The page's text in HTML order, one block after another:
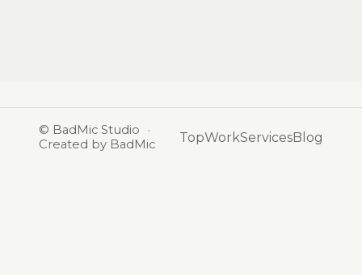
© BadMic Studio
·
Created by BadMic
TopWorkServicesBlog